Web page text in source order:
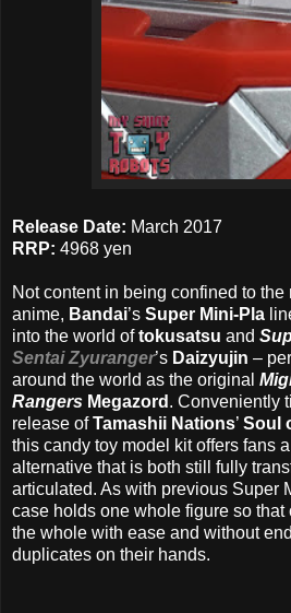
Release Date: March 2017
RRP: 4968 yen
Not content in being confined to
anime, Bandai’s Super Mini-Pla
into the world oftokusatsu and
Sentai Zyuranger’s Daizyujin –
around the world as the original
Rangers Megazord . Conveniently
release ofTamashii Nations’ Soul
this candy toy model kit offers fans
alternative that is both still fully
articulated. As with previous Super
case holds one whole figure so
the whole with ease and without
duplicates on their hands.